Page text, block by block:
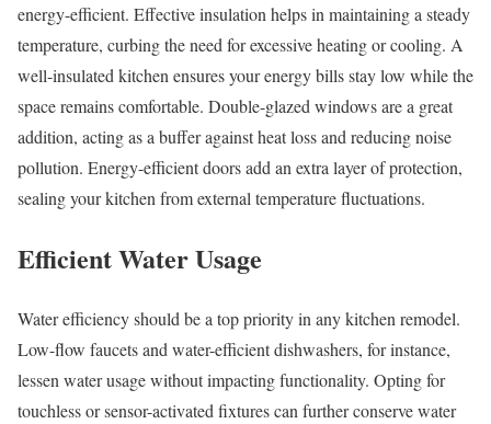
energy-efficient. Effective insulation helps in maintaining a steady
temperature, curbing the need for excessive heating or cooling. A
well-insulated kitchen ensures your energy bills stay low while the
space remains comfortable. Double-glazed windows are a great
addition, acting as a buffer against heat loss and reducing noise
pollution. Energy-efficient doors add an extra layer of protection,
sealing your kitchen from external temperature fluctuations.
Efficient Water Usage
Water efficiency should be a top priority in any kitchen remodel.
Low-flow faucets and water-efficient dishwashers, for instance,
lessen water usage without impacting functionality. Opting for
touchless or sensor-activated fixtures can further conserve water